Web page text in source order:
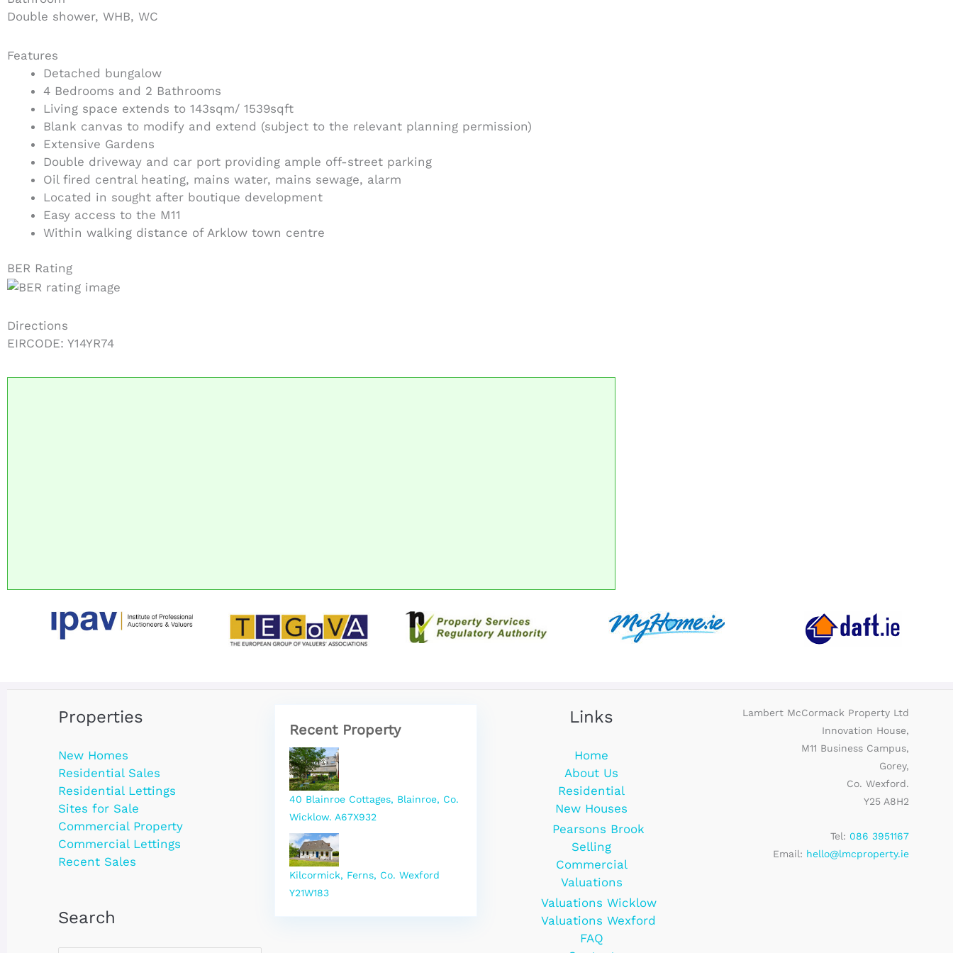
Double shower, WHB, WC
Features
Detached bungalow
4 Bedrooms and 2 Bathrooms
Living space extends to 143sqm/ 1539sqft
Blank canvas to modify and extend (subject to the relevant planning permission)
Extensive Gardens
Double driveway and car port providing ample off-street parking
Oil fired central heating, mains water, mains sewage, alarm
Located in sought after boutique development
Easy access to the M11
Within walking distance of Arklow town centre
BER Rating
Directions
EIRCODE: Y14YR74
Properties
New Homes
Residential Sales
Residential Lettings
Sites for Sale
Commercial Property
Commercial Lettings
Recent Sales
Search
Recent Property
40 Blainroe Cottages, Blainroe, Co.
Wicklow. A67X932
Kilcormick, Ferns, Co. Wexford
Y21W183
Links
Home
About Us
Residential
New Houses
Pearsons Brook
Selling
Commercial
Valuations
Valuations Wicklow
Valuations Wexford
FAQ
Lambert McCormack Property Ltd
Innovation House,
M11 Business Campus,
Gorey,
Co. Wexford.
Y25 A8H2
Tel: 086 3951167
Email: hello@lmcproperty.ie